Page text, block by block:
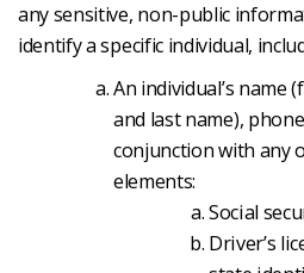
any sensitive, non-public
identify a specific individual,
An individual’s name
and last name),
conjunction with any
elements:
Social
Driver’s